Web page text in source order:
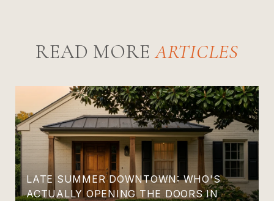
READ MORE
LATE SUMMER DOWNTOWN: WHO'S
ACTUALLY OPENING THE DOORS IN